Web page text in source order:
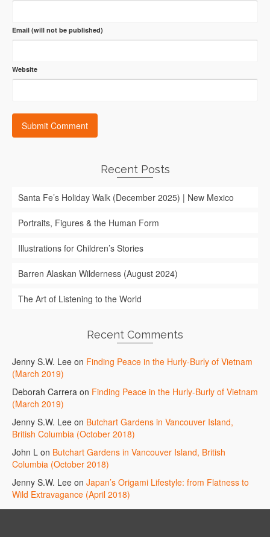
Email (will not be published)
Website
Recent Posts
Santa Fe’s Holiday Walk (December 2025) | New Mexico
Portraits, Figures & the Human Form
Illustrations for Children’s Stories
Barren Alaskan Wilderness (August 2024)
The Art of Listening to the World
Recent Comments
Jenny S.W. Lee on Finding Peace in the Hurly-Burly of Vietnam
(March 2019)
Deborah Carrera on Finding Peace in the Hurly-Burly of Vietnam
(March 2019)
Jenny S.W. Lee on Butchart Gardens in Vancouver Island,
British Columbia (October 2018)
John L on Butchart Gardens in Vancouver Island, British
Columbia (October 2018)
Jenny S.W. Lee on Japan’s Origami Lifestyle: from Flatness to
Wild Extravagance (April 2018)